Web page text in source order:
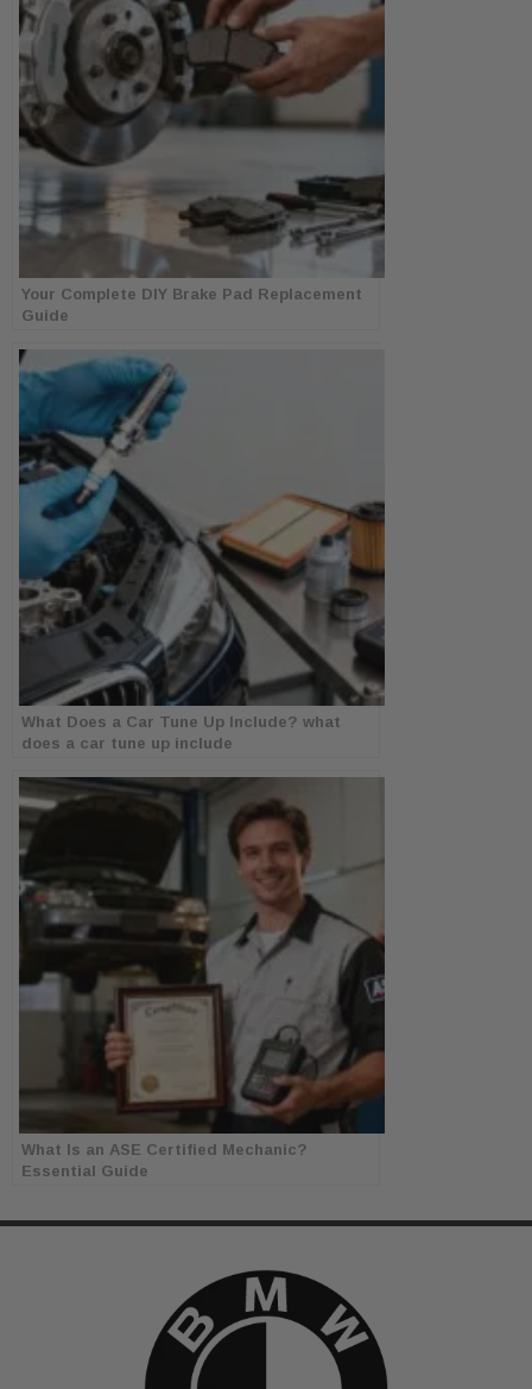
Your Complete DIY Brake Pad Replacement
Guide
What Does a Car Tune Up Include? what
does a car tune up include
What Is an ASE Certified Mechanic?
Essential Guide